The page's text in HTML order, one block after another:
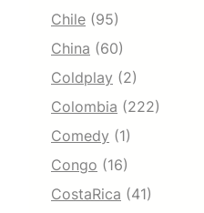
Chile (95)
China (60)
Coldplay (2)
Colombia (222)
Comedy (1)
Congo (16)
CostaRica (41)